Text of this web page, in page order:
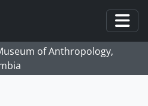
of Anthropology,